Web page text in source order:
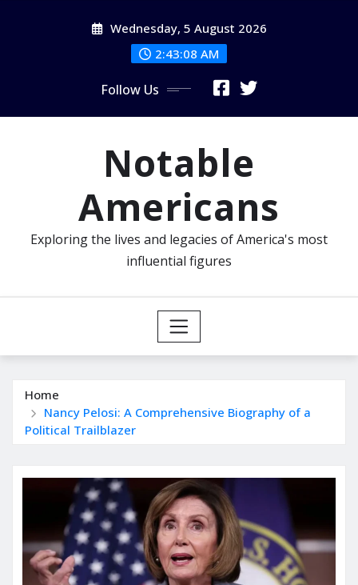
Wednesday, 5 August 2026
2:43:10 AM
Follow Us
Notable
Americans
Exploring the lives and legacies of America's most
influential figures
Home
Nancy Pelosi: A Comprehensive Biography of a
Political Trailblazer